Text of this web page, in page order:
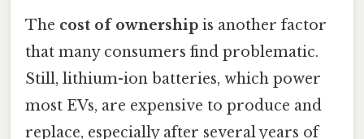
The cost of ownership is another factor
that many consumers find problematic.
Still, lithium-ion batteries, which power
most EVs, are expensive to produce and
replace, especially after several years of